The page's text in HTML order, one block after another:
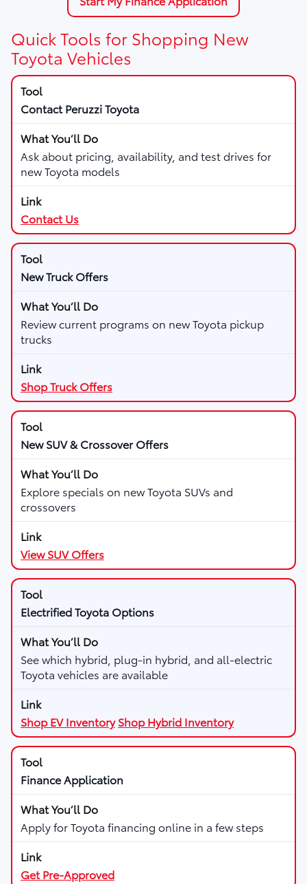
Quick Tools for Shopping New
Toyota Vehicles
Contact Peruzzi Toyota
Ask about pricing, availability, and test drives for
new Toyota models
Contact Us
New Truck Offers
Review current programs on new Toyota pickup
trucks
Shop Truck Offers
New SUV & Crossover Offers
Explore specials on new Toyota SUVs and
crossovers
View SUV Offers
Electrified Toyota Options
See which hybrid, plug-in hybrid, and all-electric
Toyota vehicles are available
Shop EV Inventory Shop Hybrid Inventory
Finance Application
Apply for Toyota financing online in a few steps
Get Pre-Approved